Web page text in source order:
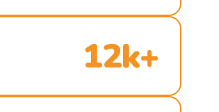
12k+